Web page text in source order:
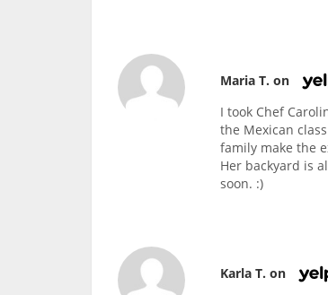
Maria T. on
I took Chef
the Mexican
family make the
Her backyard is
soon. :)
Karla T. on